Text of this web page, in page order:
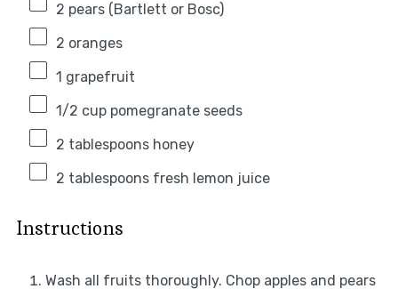
2 pears (Bartlett or Bosc)
2 oranges
1 grapefruit
1/2 cuppomegranate seeds
2 tablespoonshoney
2 tablespoonsfresh lemon juice
Instructions
Wash all fruits thoroughly. Chop apples and pears